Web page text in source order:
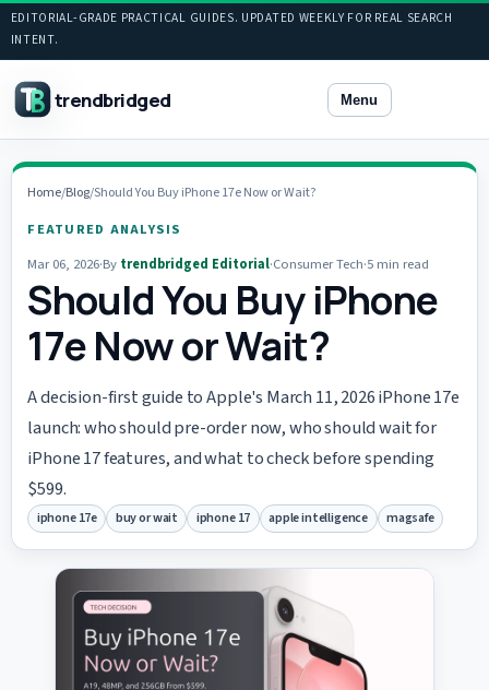
EDITORIAL-GRADE PRACTICAL GUIDES. UPDATED WEEKLY FOR REAL SEARCH
INTENT.
trendbridged Menu
Home/Blog/Should You Buy iPhone 17e Now or Wait?
FEATURED ANALYSIS
Mar 06, 2026·By trendbridged Editorial·Consumer Tech·5 min read
Should You Buy iPhone
17e Now or Wait?
A decision-first guide to Apple's March 11, 2026 iPhone 17e
launch: who should pre-order now, who should wait for
iPhone 17 features, and what to check before spending
$599.
iphone 17e buy or wait iphone 17 apple intelligence magsafe